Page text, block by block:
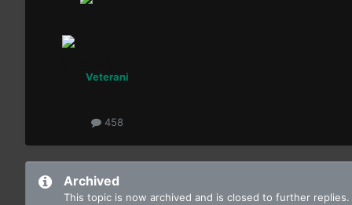
Veterani
458
Archived
This topic is now archived and is closed to further replies.